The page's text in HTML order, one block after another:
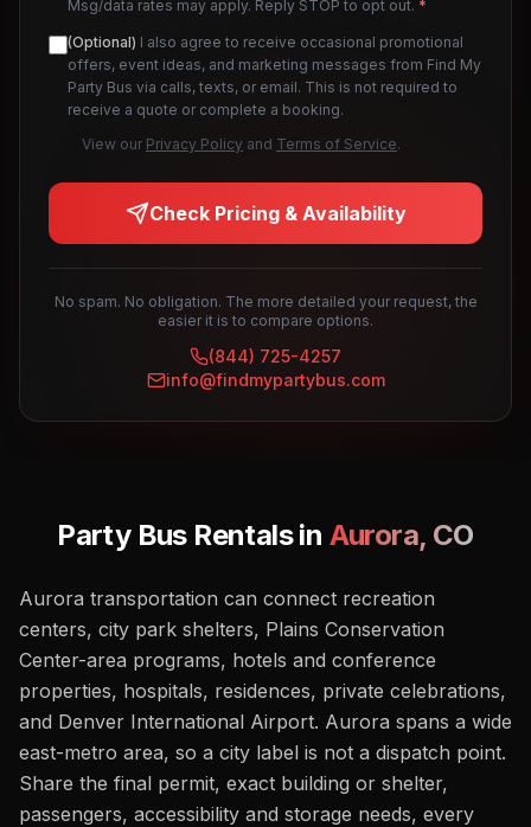
Msg/data rates may apply. Reply STOP to opt out. *
(Optional) I also agree to receive occasional promotional
offers, event ideas, and marketing messages from Find My
Party Bus via calls, texts, or email. This is not required to
receive a quote or complete a booking.
View our Privacy Policy and Terms of Service.
Check Pricing & Availability
No spam. No obligation. The more detailed your request, the
easier it is to compare options.
(844) 725-4257
info@findmypartybus.com
Party Bus Rentals in Aurora, CO
Aurora transportation can connect recreation
centers, city park shelters, Plains Conservation
Center-area programs, hotels and conference
properties, hospitals, residences, private celebrations,
and Denver International Airport. Aurora spans a wide
east-metro area, so a city label is not a dispatch point.
Share the final permit, exact building or shelter,
passengers, accessibility and storage needs, every